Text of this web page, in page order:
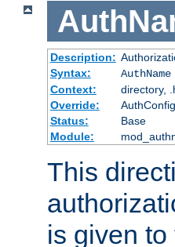
Description:
Syntax:
AuthName
Context:
directory,
Override:
AuthConfig
Status:
Base
Module:
This
is given